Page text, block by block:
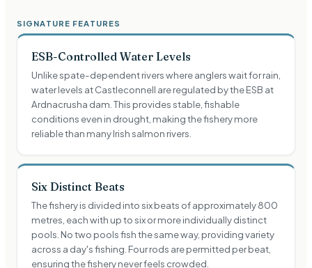
SIGNATURE FEATURES
ESB-Controlled Water Levels
Unlike spate-dependent rivers where anglers wait for rain,
water levels at Castleconnell are regulated by the ESB at
Ardnacrusha dam. This provides stable, fishable
conditions even in drought, making the fishery more
reliable than many Irish salmon rivers.
Six Distinct Beats
The fishery is divided into six beats of approximately 800
metres, each with up to six or more individually distinct
pools. No two pools fish the same way, providing variety
across a day's fishing. Four rods are permitted per beat,
ensuring the fishery never feels crowded.